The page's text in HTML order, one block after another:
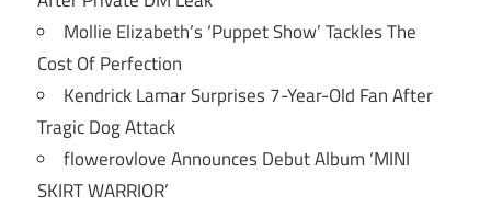
Mollie Elizabeth’s ‘Puppet Show’ Tackles The
Cost Of Perfection
Kendrick Lamar Surprises 7-Year-Old Fan After
Tragic Dog Attack
flowerovlove Announces Debut Album ‘MINI
SKIRT WARRIOR’